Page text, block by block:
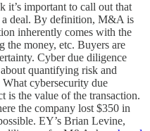
it’s important to call out that
deal. By definition, M&A is
inherently comes with the
money, etc. Buyers are
Cyber due diligence
quantifying risk and
cybersecurity due
is the value of the transaction.
the company lost $350 in
EY’s Brian Levine,